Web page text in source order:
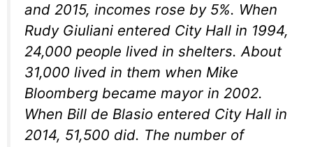
and 2015, incomes rose by 5%. When
Rudy Giuliani entered City Hall in 1994,
24,000 people lived in shelters. About
31,000 lived in them when Mike
Bloomberg became mayor in 2002.
When Bill de Blasio entered City Hall in
2014, 51,500 did. The number of